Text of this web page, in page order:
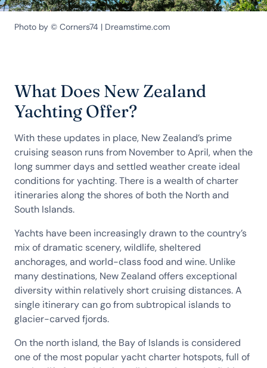
Photo by © Corners74 | Dreamstime.com
What Does New Zealand
Yachting Offer?
With these updates in place, New Zealand’s prime
cruising season runs from November to April, when the
long summer days and settled weather create ideal
conditions for yachting. There is a wealth of charter
itineraries along the shores of both the North and
South Islands.
Yachts have been increasingly drawn to the country’s
mix of dramatic scenery, wildlife, sheltered
anchorages, and world-class food and wine. Unlike
many destinations, New Zealand offers exceptional
diversity within relatively short cruising distances. A
single itinerary can go from subtropical islands to
glacier-carved fjords.
On the north island, the Bay of Islands is considered
one of the most popular yacht charter hotspots, full of